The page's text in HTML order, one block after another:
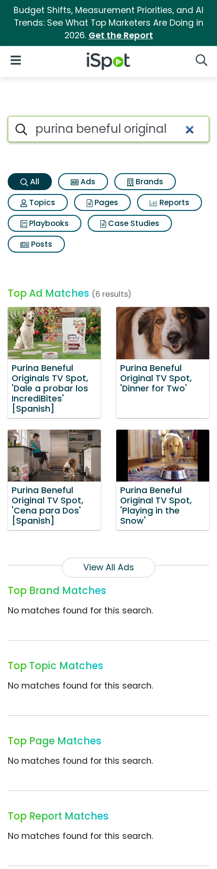
Budget Shifts, Measurement Priorities, and AI
Trends: See What Top Marketers Are Doing in
2026. Get the Report
iSpot Logo
Open Navigation
Purina beneful original
Search iSpot
All Ads
Brands
Topics
Pages
Reports
Playbooks
Case Studies
Posts
Top Ad Matches (6 results)
Purina Beneful
Originals TV Spot,
'Dale a probar los
IncrediBites'
[Spanish]
Purina Beneful
Original TV Spot,
'Dinner for Two'
Purina Beneful
Original TV Spot,
'Cena para Dos'
[Spanish]
Purina Beneful
Original TV Spot,
'Playing in the
Snow'
View All Ads
Top Brand Matches
No matches found for this search.
Top Topic Matches
No matches found for this search.
Top Page Matches
No matches found for this search.
Top Report Matches
No matches found for this search.